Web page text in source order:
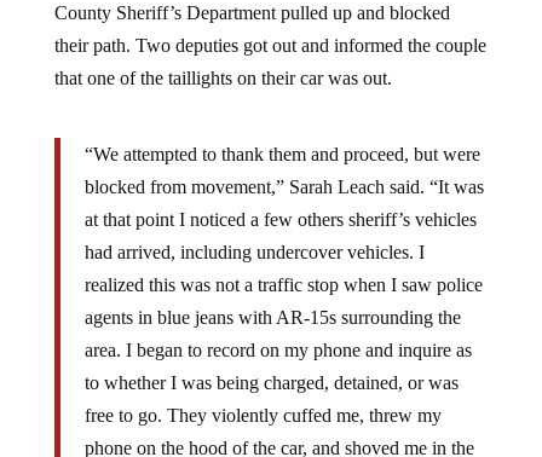
County Sheriff’s Department pulled up and blocked
their path. Two deputies got out and informed the couple
that one of the taillights on their car was out.
“We attempted to thank them and proceed, but were
blocked from movement,” Sarah Leach said. “It was
at that point I noticed a few others sheriff’s vehicles
had arrived, including undercover vehicles. I
realized this was not a traffic stop when I saw police
agents in blue jeans with AR-15s surrounding the
area. I began to record on my phone and inquire as
to whether I was being charged, detained, or was
free to go. They violently cuffed me, threw my
phone on the hood of the car, and shoved me in the